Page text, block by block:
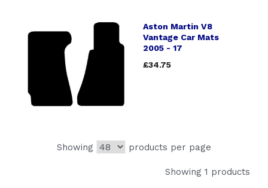
Aston Martin V8
Vantage Car Mats
2005 - 17
£34.75
Showing products per page
Showing 1 products